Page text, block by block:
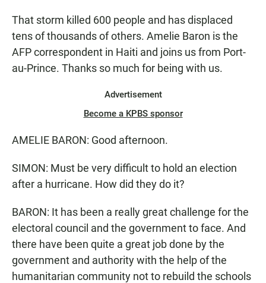
That storm killed 600 people and has displaced
tens of thousands of others. Amelie Baron is the
AFP correspondent in Haiti and joins us from Port-
au-Prince. Thanks so much for being with us.
Advertisement
Become a KPBS sponsor
AMELIE BARON: Good afternoon.
SIMON: Must be very difficult to hold an election
after a hurricane. How did they do it?
BARON: It has been a really great challenge for the
electoral council and the government to face. And
there have been quite a great job done by the
government and authority with the help of the
humanitarian community not to rebuild the schools